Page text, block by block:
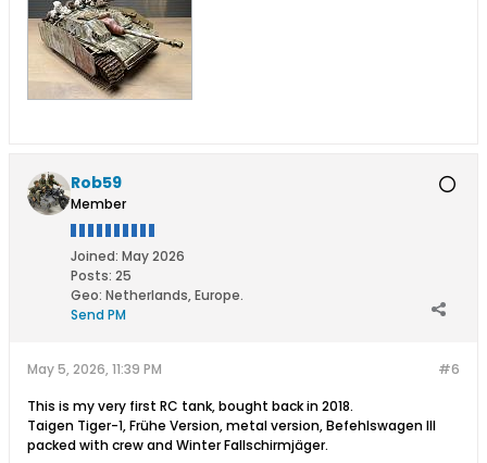
Rob59
Member
Joined: May 2026
Posts: 25
Geo: Netherlands, Europe.
Send PM
#6
May 5, 2026, 11:39 PM
This is my very first RC tank, bought back in 2018.
Taigen Tiger-1, Frühe Version, metal version, Befehlswagen III
packed with crew and Winter Fallschirmjäger.